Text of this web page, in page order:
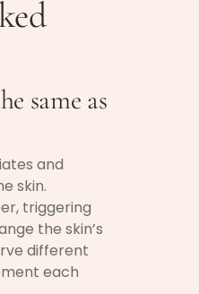
same as
and
skin.
triggering
the skin’s
different
each